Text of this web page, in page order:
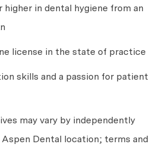
higher in dental hygiene from an
license in the state of practice
skills and a passion for patient
may vary by independently
Dental location; terms and